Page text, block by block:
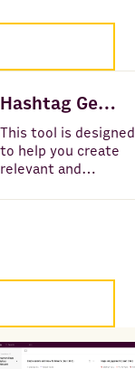
Hashtag Generator
This tool is designed
to help you create
relevant and
for your social media